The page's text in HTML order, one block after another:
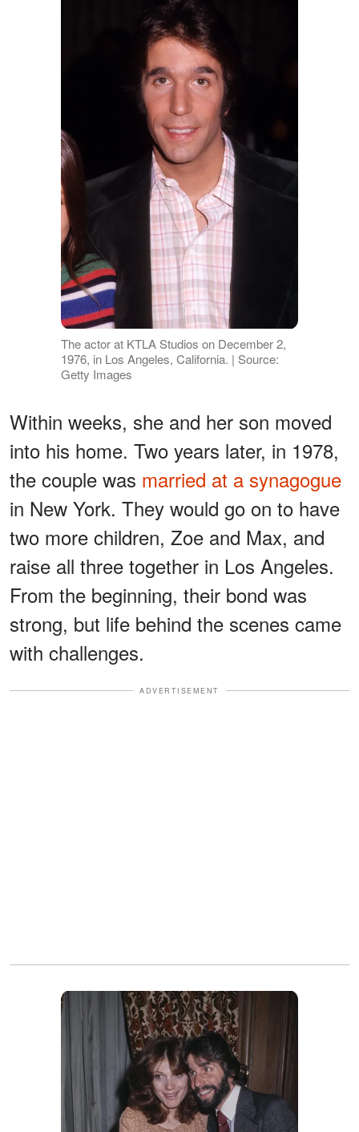
The actor at KTLA Studios on December 2,
1976, in Los Angeles, California. | Source:
Getty Images
Within weeks, she and her son moved
into his home. Two years later, in 1978,
the couple was married at a synagogue
in New York. They would go on to have
two more children, Zoe and Max, and
raise all three together in Los Angeles.
From the beginning, their bond was
strong, but life behind the scenes came
with challenges.
ADVERTISEMENT